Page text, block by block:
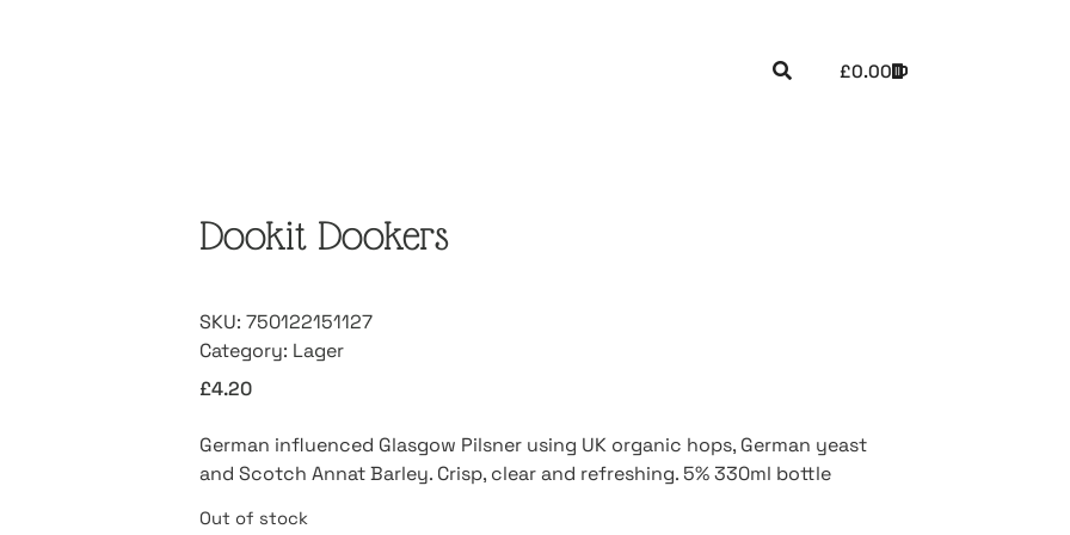
£0.00
Dookit Dookers
SKU: 750122151127
Category: Lager
£4.20
German influenced Glasgow Pilsner using UK organic hops, German yeast
and Scotch Annat Barley. Crisp, clear and refreshing. 5% 330ml bottle
Out of stock